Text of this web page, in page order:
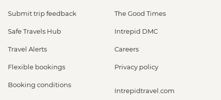
Submit trip feedback
Safe Travels Hub
Travel Alerts
Flexible bookings
Booking conditions
The Good Times
Intrepid DMC
Careers
Privacy policy
Intrepidtravel.com